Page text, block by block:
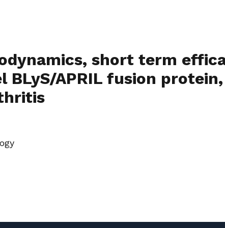
short term
BLyS/APRIL fusion